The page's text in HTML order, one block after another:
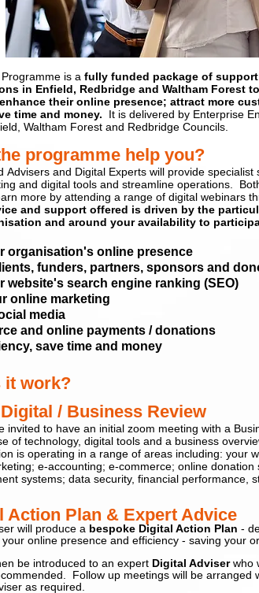
is a fully funded package of support
in Enfield, Redbridge and Waltham Forest
their online presence; attract more
time and money.
It is delivered by Enterprise
Waltham Forest and Redbridge Councils.
programme help you?
Advisers and Digital Experts will provide specialist
and digital tools and streamline operations
more by attending a range of digital webinars
and support offered is driven by the
and around your availability to
organisation's online presence
funders, partners, sponsors and
website's search engine ranking (SEO)
online marketing
media
and online payments / donations
save time and money
it work?
/ Business Review
invited to have an initial zoom meeting with a
of technology, digital tools and a business
is operating in a range of areas including: your
e-accounting; e-commerce; online
systems; data security, financial performance,
Action Plan & Expert Advice
will produce a bespoke Digital Action Plan -
online presence and efficiency - saving your
be introduced to an expert Digital Adviserwho
Follow up meetings will be arranged
as required.